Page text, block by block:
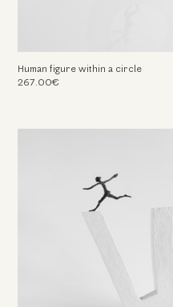
Human figure within a circle
267.00€